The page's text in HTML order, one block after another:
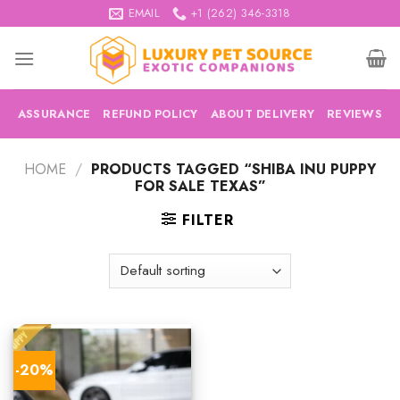
to
content
EMAIL +1 (262) 346-3318
ASSURANCE REFUND POLICY ABOUT DELIVERY REVIEWS
HOME / PRODUCTS TAGGED “SHIBA INU PUPPY
FOR SALE TEXAS”
FILTER
-20%